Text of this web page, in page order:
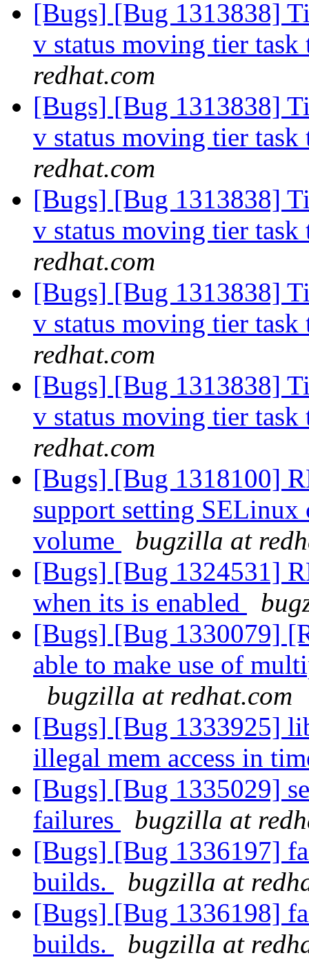
[Bugs] [Bug 1313838]
v status moving tier
redhat.com
[Bugs] [Bug 1313838]
v status moving tier
redhat.com
[Bugs] [Bug 1313838]
v status moving tier
redhat.com
[Bugs] [Bug 1313838]
v status moving tier
redhat.com
[Bugs] [Bug 1313838]
v status moving tier
redhat.com
[Bugs] [Bug 1318100]
support setting SELinux
volume
bugzilla at
[Bugs] [Bug 1324531]
when its is enabled
[Bugs] [Bug 1330079]
able to make use of
bugzilla at redhat.com
[Bugs] [Bug 1333925]
illegal mem access in
[Bugs] [Bug 1335029]
failures
bugzilla at
[Bugs] [Bug 1336197]
builds.
bugzilla at
[Bugs] [Bug 1336198]
builds.
bugzilla at